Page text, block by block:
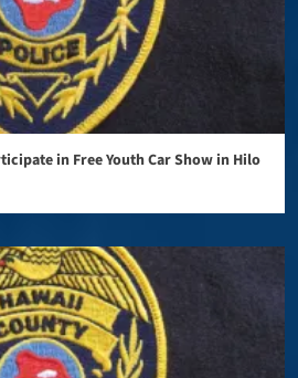
in Free Youth Car Show in Hilo